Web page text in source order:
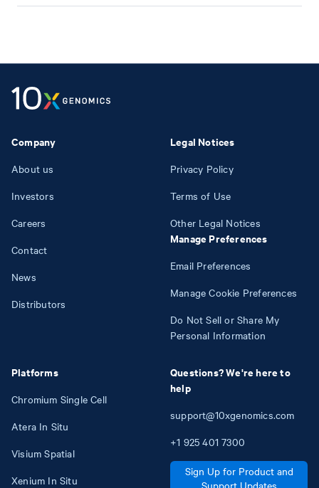
Company
About us
Investors
Careers
Contact
News
Distributors
Platforms
Chromium Single Cell
Atera In Situ
Visium Spatial
Xenium In Situ
Legal Notices
Privacy Policy
Terms of Use
Other Legal Notices
Manage Preferences
Email Preferences
Manage Cookie Preferences
Do Not Sell or Share My
Personal Information
Questions? We're here to
help
support@10xgenomics.com
+1 925 401 7300
Sign Up for Product and
Support Updates